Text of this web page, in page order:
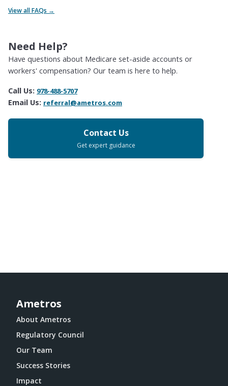
View all FAQs →
Need Help?
Have questions about Medicare set-aside accounts or
workers' compensation? Our team is here to help.
Call Us: 978-488-5707
Email Us: referral@ametros.com
Contact Us
Get expert guidance
Ametros
About Ametros
Regulatory Council
Our Team
Success Stories
Impact